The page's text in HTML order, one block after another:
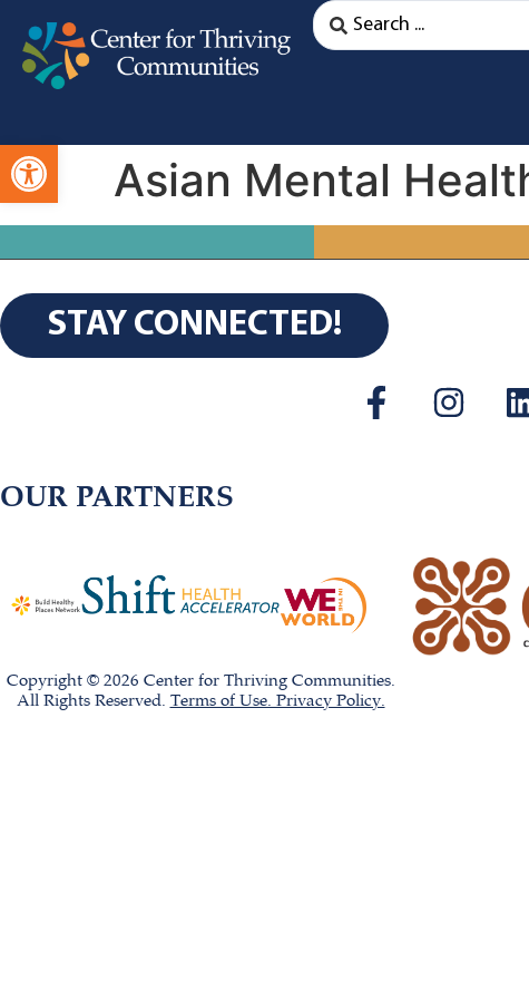
Asian Mental
STAY CONNECTED!
OUR PARTNERS
Copyright © 2026 Center for Thriving Communities.
All Rights Reserved. Terms of Use. Privacy Policy.
Open toolbar